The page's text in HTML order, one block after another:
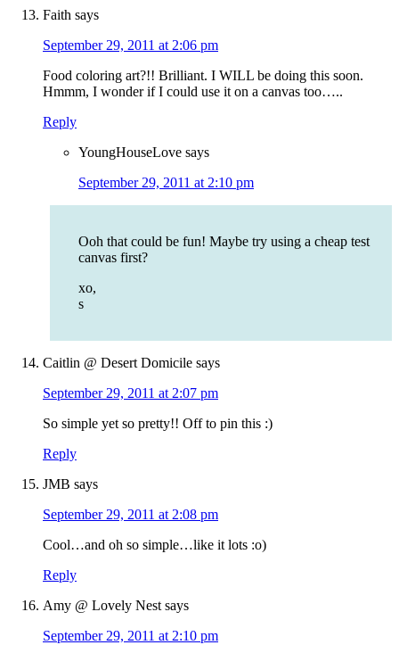
Faith says
September 29, 2011 at 2:06 pm
Food coloring art?!! Brilliant. I WILL be doing this soon.
Hmmm, I wonder if I could use it on a canvas too…..
Reply
YoungHouseLove says
September 29, 2011 at 2:10 pm
Ooh that could be fun! Maybe try using a cheap test
canvas first?
xo,
s
Caitlin @ Desert Domicile says
September 29, 2011 at 2:07 pm
So simple yet so pretty!! Off to pin this :)
Reply
JMB says
September 29, 2011 at 2:08 pm
Cool…and oh so simple…like it lots :o)
Reply
Amy @ Lovely Nest says
September 29, 2011 at 2:10 pm